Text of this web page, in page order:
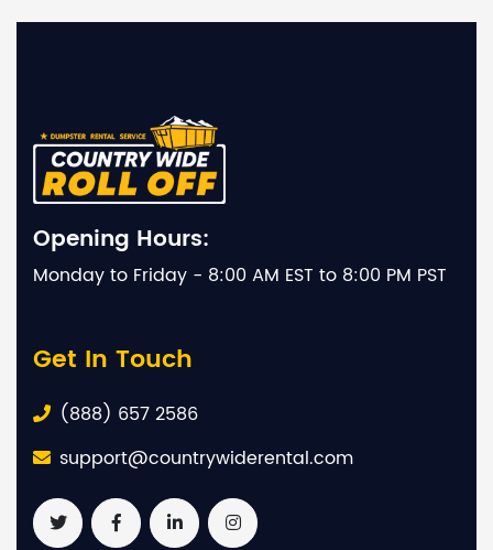
Opening Hours:
Monday to Friday - 8:00 AM EST to 8:00 PM PST
Get In Touch
(888) 657 2586
support@countrywiderental.com